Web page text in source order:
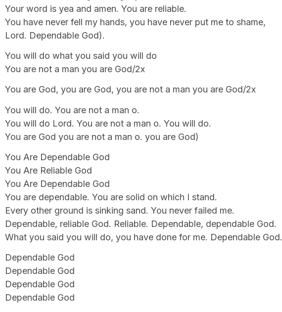
Your word is yea and amen. You are reliable.
You have never fell my hands, you have never put me to shame,
Lord. Dependable God).
You will do what you said you will do
You are not a man you are God/2x
You are God, you are God, you are not a man you are God/2x
You will do. You are not a man o.
You will do Lord. You are not a man o. You will do.
You are God you are not a man o. you are God)
You Are Dependable God
You Are Reliable God
You Are Dependable God
You are dependable. You are solid on which I stand.
Every other ground is sinking sand. You never failed me.
Dependable, reliable God. Reliable. Dependable, dependable God.
What you said you will do, you have done for me. Dependable God.
Dependable God
Dependable God
Dependable God
Dependable God